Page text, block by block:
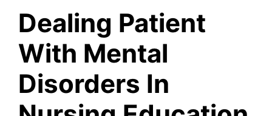
Dealing Patient
With Mental
Disorders In